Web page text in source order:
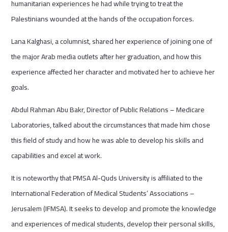
humanitarian experiences he had while trying to treat the
Palestinians wounded at the hands of the occupation forces.
Lana Kalghasi, a columnist, shared her experience of joining one of
the major Arab media outlets after her graduation, and how this
experience affected her character and motivated her to achieve her
goals.
Abdul Rahman Abu Bakr, Director of Public Relations – Medicare
Laboratories, talked about the circumstances that made him chose
this field of study and how he was able to develop his skills and
capabilities and excel at work.
It is noteworthy that PMSA Al-Quds University is affiliated to the
International Federation of Medical Students’ Associations –
Jerusalem (IFMSA). It seeks to develop and promote the knowledge
and experiences of medical students, develop their personal skills,